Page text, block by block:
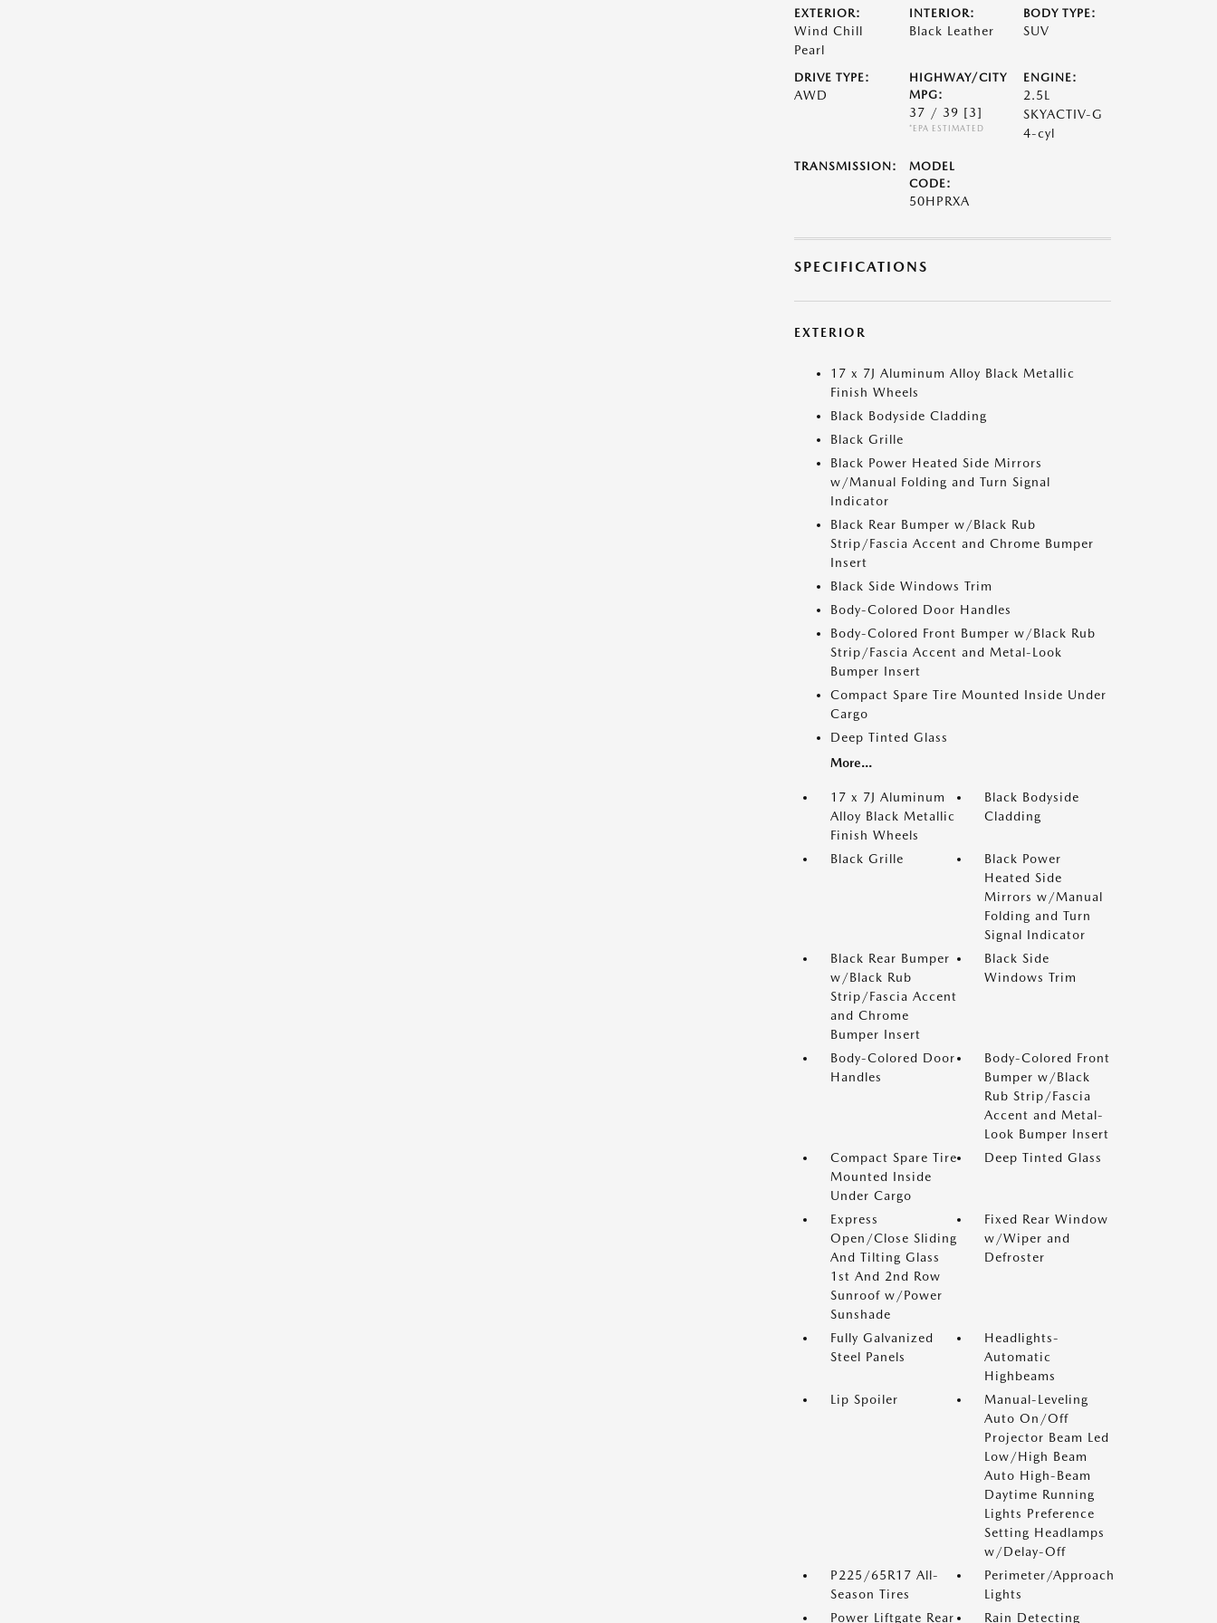
EXTERIOR:
Wind Chill
Pearl
INTERIOR:
Black Leather
BODY TYPE:
SUV
DRIVE TYPE:
AWD
HIGHWAY/CITY
MPG:
37 / 39 [3]
*EPA ESTIMATED
ENGINE:
2.5L
SKYACTIV-G
4-cyl
TRANSMISSION:
MODEL
CODE:
50HPRXA
SPECIFICATIONS
EXTERIOR
17 x 7J Aluminum Alloy Black Metallic
Finish Wheels
Black Bodyside Cladding
Black Grille
Black Power Heated Side Mirrors
w/Manual Folding and Turn Signal
Indicator
Black Rear Bumper w/Black Rub
Strip/Fascia Accent and Chrome Bumper
Insert
Black Side Windows Trim
Body-Colored Door Handles
Body-Colored Front Bumper w/Black Rub
Strip/Fascia Accent and Metal-Look
Bumper Insert
Compact Spare Tire Mounted Inside Under
Cargo
Deep Tinted Glass
More...
17 x 7J Aluminum
Alloy Black Metallic
Finish Wheels
Black Bodyside
Cladding
Black Grille
Black Power
Heated Side
Mirrors w/Manual
Folding and Turn
Signal Indicator
Black Rear Bumper
w/Black Rub
Strip/Fascia Accent
and Chrome
Bumper Insert
Black Side
Windows Trim
Body-Colored Door
Handles
Body-Colored Front
Bumper w/Black
Rub Strip/Fascia
Accent and Metal-
Look Bumper Insert
Compact Spare Tire
Mounted Inside
Under Cargo
Deep Tinted Glass
Express
Open/Close Sliding
And Tilting Glass
1st And 2nd Row
Sunroof w/Power
Sunshade
Fixed Rear Window
w/Wiper and
Defroster
Fully Galvanized
Steel Panels
Headlights-
Automatic
Highbeams
Lip Spoiler
Manual-Leveling
Auto On/Off
Projector Beam Led
Low/High Beam
Auto High-Beam
Daytime Running
Lights Preference
Setting Headlamps
w/Delay-Off
P225/65R17 All-
Season Tires
Perimeter/Approach
Lights
Power Liftgate Rear
Rain Detecting